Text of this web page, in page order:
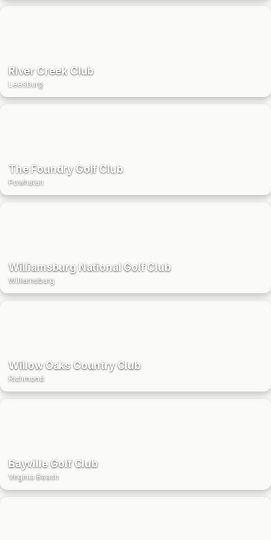
River Creek Club
Leesburg
The Foundry Golf Club
Powhatan
Williamsburg National Golf Club
Williamsburg
Willow Oaks Country Club
Richmond
Bayville Golf Club
Virginia Beach